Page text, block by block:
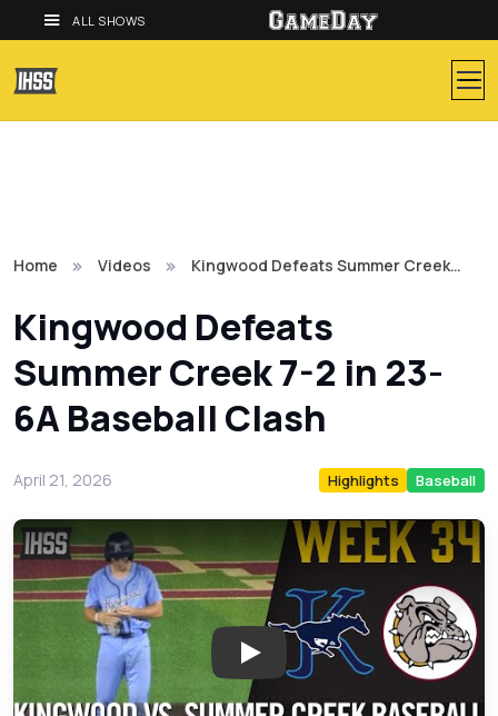
ALL SHOWS
Home Videos Kingwood Defeats Summer Creek…
Kingwood Defeats
Summer Creek 7-2 in 23-
6A Baseball Clash
April 21, 2026 Highlights Baseball
Play: Kingwood Defeats